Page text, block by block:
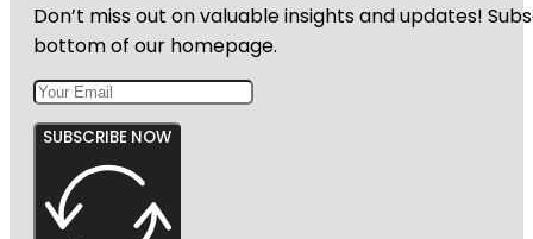
Don’t miss out on valuable insights and updates!
bottom of our homepage.
SUBSCRIBE NOW